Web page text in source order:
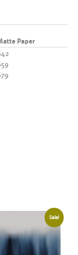
Paper
Sale!